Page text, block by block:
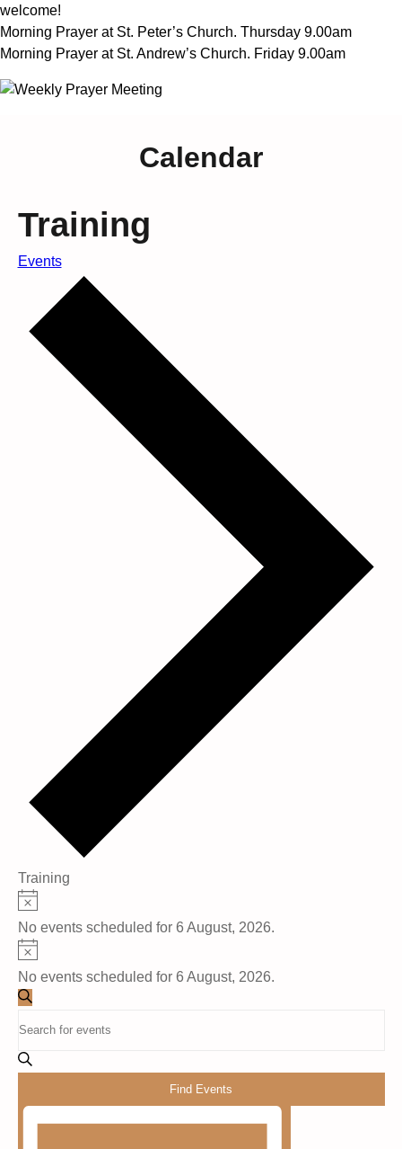
welcome!
Morning Prayer at St. Peter’s Church. Thursday 9.00am
Morning Prayer at St. Andrew’s Church. Friday 9.00am
Calendar
Training
Events
Training
Events
for
6
August,
2026
Notice
No events scheduled for 6 August, 2026.
Notice
No events scheduled for 6 August, 2026.
Events
Search
and
Views
Search
Events
Find Events
Event